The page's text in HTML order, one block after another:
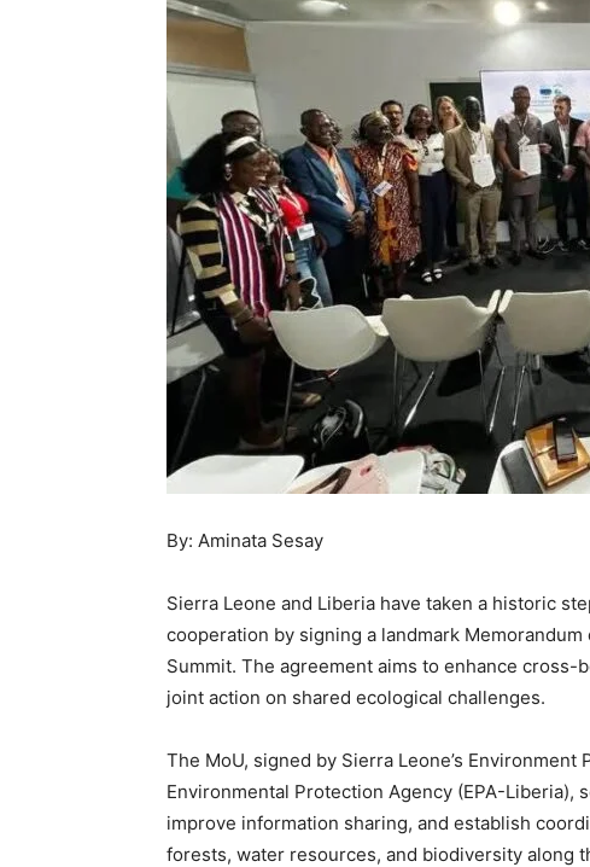
By: Aminata Sesay
Sierra Leone and Liberia have taken a historic
cooperation by signing a landmark
Summit. The agreement aims to enhance
joint action on shared ecological challenges.
The MoU, signed by Sierra Leone’s Environment
Environmental Protection Agency (EPA-Liberia),
improve information sharing, and establish
forests, water resources, and biodiversity along